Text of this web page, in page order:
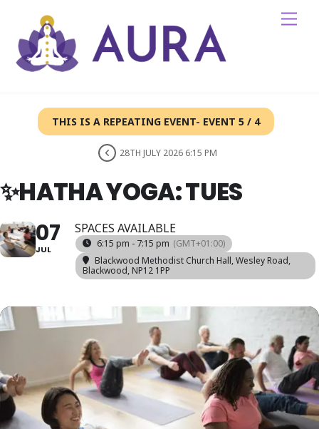
content
THIS IS A REPEATING EVENT- EVENT 5 / 4
28TH JULY 2026 6:15 PM
✨HATHA YOGA: TUES
07
JUL
SPACES AVAILABLE
6:15 pm - 7:15 pm (GMT+01:00)
Blackwood Methodist Church Hall, Wesley Road,
Blackwood, NP12 1PP